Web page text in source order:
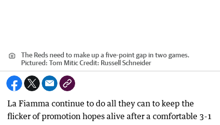
The Reds need to make up a five-point gap in two games.
Pictured: Tom MiticCredit: Russell Schneider
La Fiamma continue to do all they can to keep the
flicker of promotion hopes alive after a comfortable 3-1